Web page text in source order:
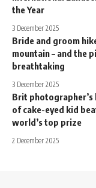
the Year
3 December 2025
Bride and groom
mountain – and the
breathtaking
3 December 2025
Brit
of cake-eyed kid
world’s top prize
2 December 2025